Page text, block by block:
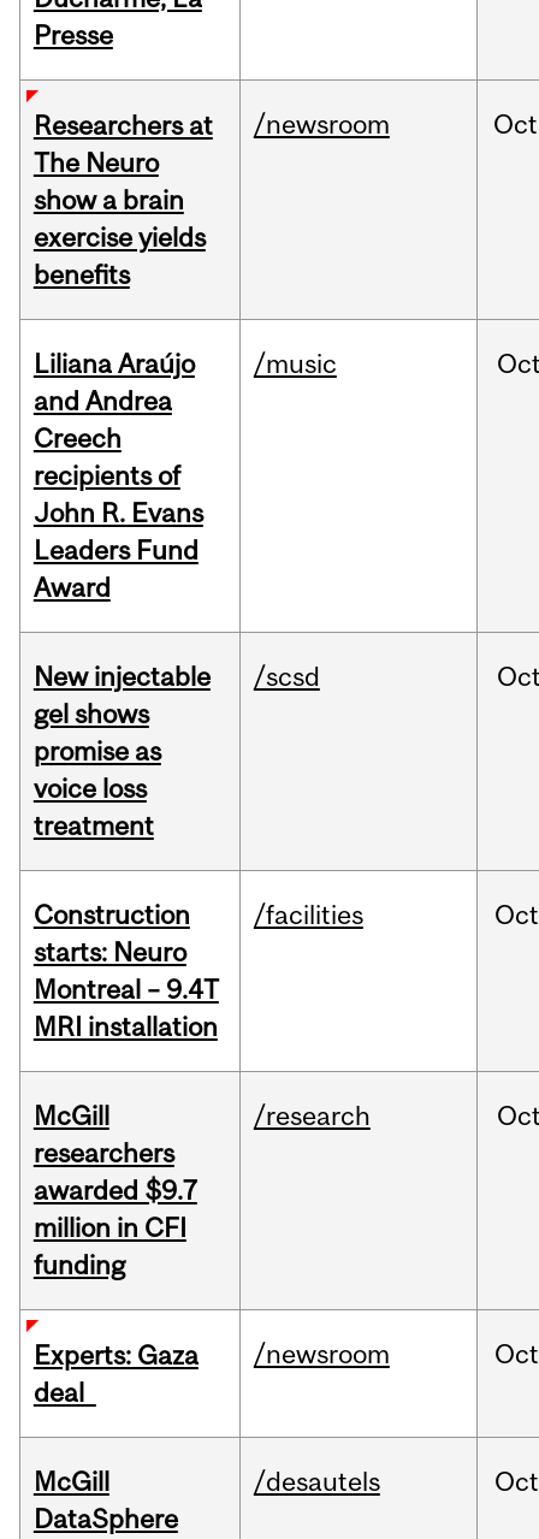
Presse
Researchers at
The Neuro
show a brain
exercise yields
benefits
/newsroom Oct
Liliana Araújo
and Andrea
Creech
recipients of
John R. Evans
Leaders Fund
Award
/music
New injectable
gel shows
promise as
voice loss
treatment
/scsd
Construction
starts: Neuro
Montreal – 9.4T
MRI installation
/facilities Oct
McGill
researchers
awarded $9.7
million in CFI
funding
/research
Experts: Gaza
deal
/newsroom Oct
McGill
DataSphere
/desautels Oct